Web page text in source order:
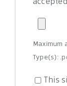
Maximum
Type(s):
This